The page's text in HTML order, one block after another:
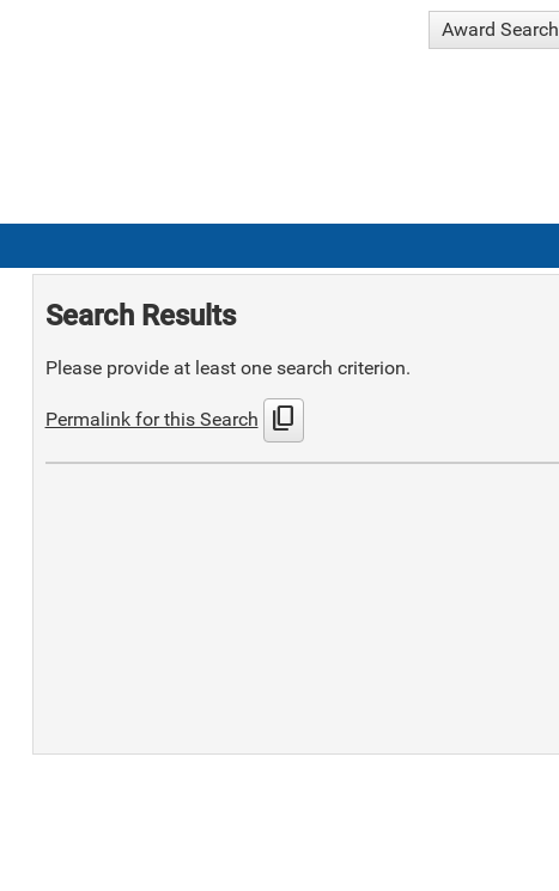
Award Search
Search Results
Please provide at least one search criterion.
Permalink for this Search content_copy